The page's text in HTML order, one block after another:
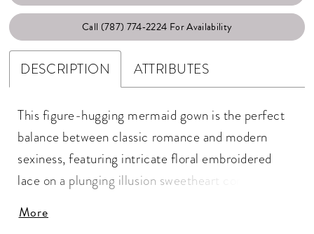
Call (787) 774‑2224 For Availability
DESCRIPTION ATTRIBUTES
This figure-hugging mermaid gown is the perfect
balance between classic romance and modern
sexiness, featuring intricate floral embroidered
lace on a plunging illusion sweetheart corset-style
gorgeous signature Enzoani scalloped lace cut
More